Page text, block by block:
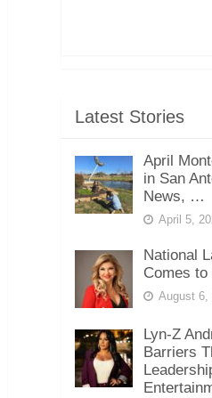
Latest Stories
April
in San
News, …
April 5,
National
Comes
August 6,
Lyn-Z
Barriers